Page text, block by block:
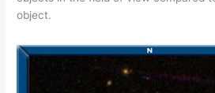
object.